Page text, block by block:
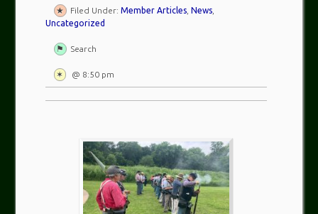
Filed Under: Member Articles, News,
Uncategorized
Search
@ 8:50 pm